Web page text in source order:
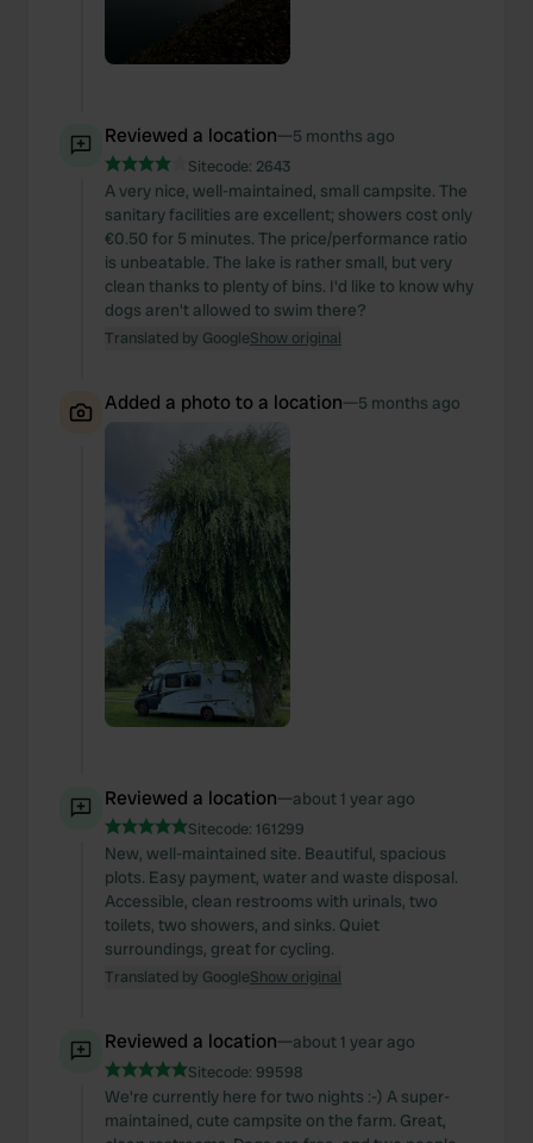
may combine it with other information that you’ve
of their services.
Reviewed a location—5 months ago
Sitecode: 2643
A very nice, well-maintained, small campsite. The
sanitary facilities are excellent; showers cost only
€0.50 for 5 minutes. The price/performance ratio
is unbeatable. The lake is rather small, but very
clean thanks to plenty of bins. I'd like to know why
dogs aren't allowed to swim there?
Translated by GoogleShow original
Added a photo to a location—5 months ago
Reviewed a location—about 1 year ago
Sitecode: 161299
New, well-maintained site. Beautiful, spacious
plots. Easy payment, water and waste disposal.
Accessible, clean restrooms with urinals, two
toilets, two showers, and sinks. Quiet
surroundings, great for cycling.
Translated by GoogleShow original
Reviewed a location—about 1 year ago
Sitecode: 99598
We're currently here for two nights :-) A super-
maintained, cute campsite on the farm. Great,